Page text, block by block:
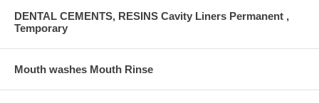
DENTAL CEMENTS, RESINS Cavity Liners Permanent ,
Temporary
Mouth washes Mouth Rinse